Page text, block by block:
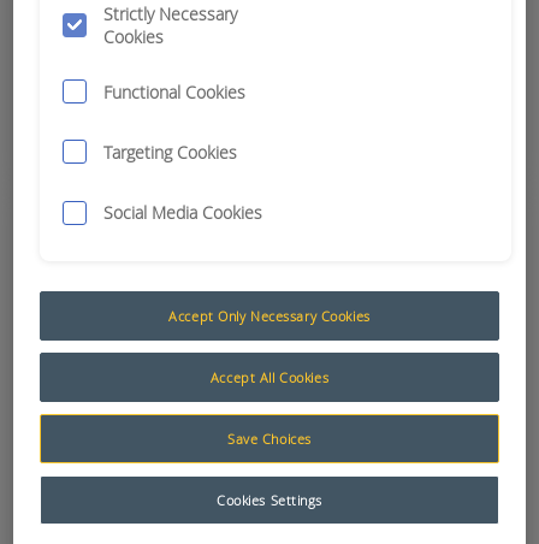
Up-skilled workers for better performance
Support & Maintenance
Comprehensive services and capabilities
Strictly Necessary
Cookies
Functional Cookies
Targeting Cookies
Social Media Cookies
Accept Only Necessary Cookies
Accept All Cookies
Save Choices
Cookies Settings